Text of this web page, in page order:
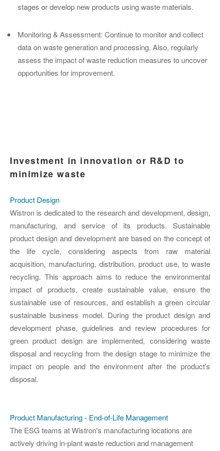
stages or develop new products using waste materials.
Monitoring & Assessment: Continue to monitor and collect
data on waste generation and processing. Also, regularly
assess the impact of waste reduction measures to uncover
opportunities for improvement.
Investment in innovation or R&D to
minimize waste
Product Design
Wistron is dedicated to the research and development, design,
manufacturing, and service of its products. Sustainable
product design and development are based on the concept of
the life cycle, considering aspects from raw material
acquisition, manufacturing, distribution, product use, to waste
recycling. This approach aims to reduce the environmental
impact of products, create sustainable value, ensure the
sustainable use of resources, and establish a green circular
sustainable business model. During the product design and
development phase, guidelines and review procedures for
green product design are implemented, considering waste
disposal and recycling from the design stage to minimize the
impact on people and the environment after the product's
disposal.
Product Manufacturing - End-of-Life Management
The ESG teams at Wistron's manufacturing locations are
actively driving in-plant waste reduction and management